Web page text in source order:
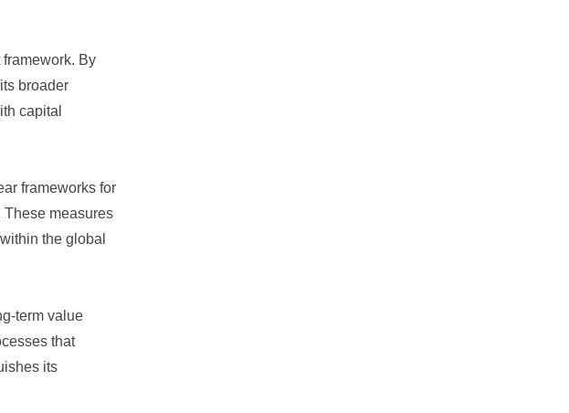
By
broader
capital
frameworks for
measures
the global
term value
that
its